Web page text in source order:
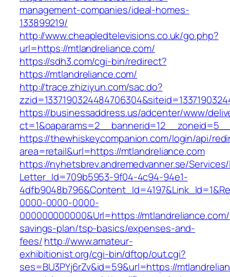
management-companies/ideal-homes-
133899219/
http://www.cheapledtelevisions.co.uk/go.php?
url=https://mtlandreliance.com/
https://sdh3.com/cgi-bin/redirect?
https://mtlandreliance.com/
http://trace.zhiziyun.com/sac.do?
https://businessaddress.us/adcenter/www/
https://thewhiskeycompanion.com/login/api/
area=retail&url=https://mtlandreliance.com
https://nyhetsbrev.andremedvanner.se/
Letter_Id=709b5953-9f04-4c94-94e1-
0000-0000-0000-
000000000000&Url=https://
savings-plan/tsp-basics/expenses-and-
fees/http://www.amateur-
exhibitionist.org/cgi-bin/dftop/out.cgi?
ses=BU3PYj6rZv&id=59&url=https://